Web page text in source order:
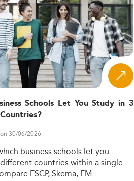
Schools Let You Study in 3
30/06/2026
businessschools letyou
differentcountrieswithin asingle
ESCP,Skema, EM